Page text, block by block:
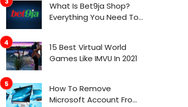
What Is Bet9ja Shop?
Everything You Need To
15 Best Virtual World
Games Like IMVU In 2021
How To Remove
Microsoft Account From